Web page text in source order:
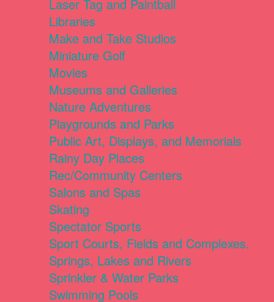
Laser Tag and Paintball
Libraries
Make and Take Studios
Miniature Golf
Movies
Museums and Galleries
Nature Adventures
Playgrounds and Parks
Public Art, Displays, and Memorials
Rainy Day Places
Rec/Community Centers
Salons and Spas
Skating
Spectator Sports
Sport Courts, Fields and Complexes.
Springs, Lakes and Rivers
Sprinkler & Water Parks
Swimming Pools